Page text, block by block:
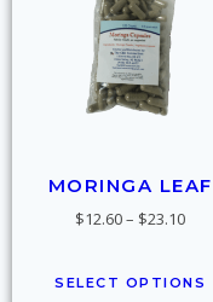
MORINGA LEAF
$12.60– $23.10
SELECT OPTIONS